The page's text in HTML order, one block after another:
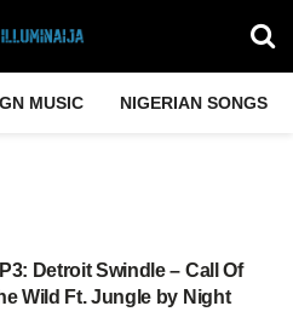
MUSIC NIGERIAN SONGS
Detroit Swindle – Call Of
Wild Ft. Jungle by Night